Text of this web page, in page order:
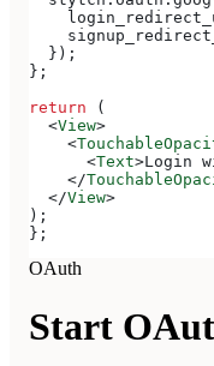
  });
};
return (
  <
View>
    <
      <
Text>Login
    </
  </
View>
);
};
OAuth
Start